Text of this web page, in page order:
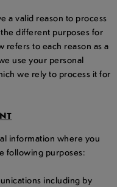
a valid reason to process
different purposes for
refers to each reason as a
use your personal
we rely to process it for
information where you
following purposes:
including by